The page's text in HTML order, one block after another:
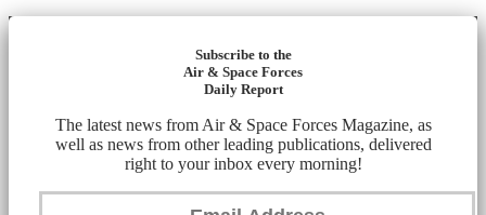
Subscribe to the
Air & Space Forces
Daily Report
The latest news from Air & Space Forces Magazine, as
well as news from other leading publications, delivered
right to your inbox every morning!